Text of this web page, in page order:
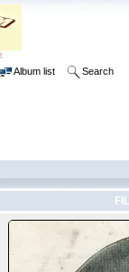
Album list Search